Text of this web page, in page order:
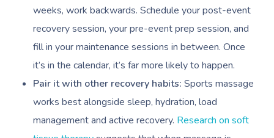
weeks, work backwards. Schedule your post-event
recovery session, your pre-event prep session, and
fill in your maintenance sessions in between. Once
it’s in the calendar, it’s far more likely to happen.
Pair it with other recovery habits: Sports massage
works best alongside sleep, hydration, load
management and active recovery. Research on soft